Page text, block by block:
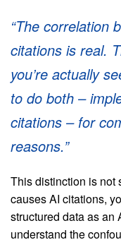
“The correlation
citations is real.
you’re actually
to do both –
citations – for
reasons.”
This distinction is not
causes AI citations,
structured data as an
understand the